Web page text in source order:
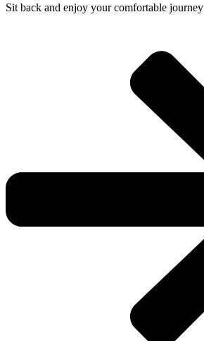
Sit back and enjoy your comfortable journey